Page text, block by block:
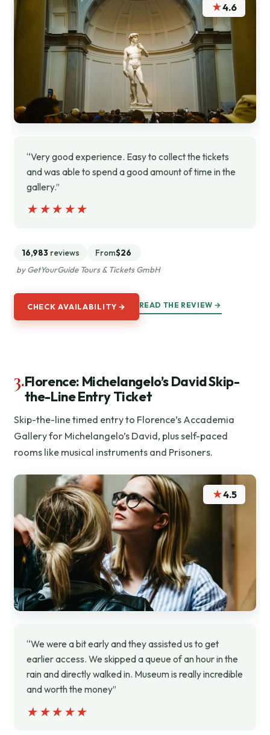
★4.6
“Very good experience. Easy to collect the tickets
and was able to spend a good amount of time in the
gallery.”
★★★★★
★★★★★
16,983 reviews From$26
by GetYourGuide Tours & Tickets GmbH
CHECK AVAILABILITY → READ THE REVIEW →
3.Florence: Michelangelo’s David Skip-
the-Line Entry Ticket
Skip-the-line timed entry to Florence’s Accademia
Gallery for Michelangelo’s David, plus self-paced
rooms like musical instruments and Prisoners.
★4.5
“We were a bit early and they assisted us to get
earlier access. We skipped a queue of an hour in the
rain and directly walked in. Museum is really incredible
and worth the money”
★★★★★
★★★★★